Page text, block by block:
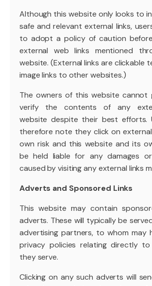
Although this website only looks to
safe and relevant external links,
to adopt a policy of caution
external web links mentioned
website. (External links are clickable
image links to other websites.)
The owners of this website cannot
verify the contents of any
website despite their best efforts.
therefore note they click on
own risk and this website and its
be held liable for any damages
caused by visiting any external links
Adverts and Sponsored Links
This website may contain
adverts. These will typically be
advertising partners, to whom may
privacy policies relating directly
they serve.
Clicking on any such adverts will